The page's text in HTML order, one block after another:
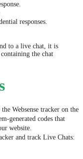
responses.
to a live chat, it is
the chat
Websense tracker on the
generated codes that
website.
and track Live Chats: